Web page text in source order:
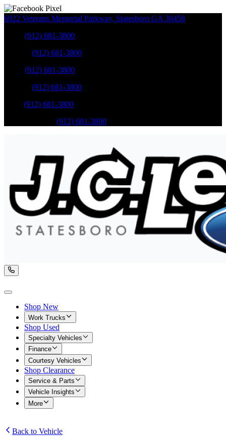
6922 Veterans Memorial Parkway, Statesboro GA 30458
(912) 681-3800
(912) 681-3800
(912) 681-3800
(912) 681-3800
(912) 681-3800
(912) 681-3800
Shop New
Work Trucks
Shop Used
Specialty Vehicles
Finance
Courtesy Vehicles
Shop Clearance
Service & Parts
Vehicle Insights
More
Back to Vehicle